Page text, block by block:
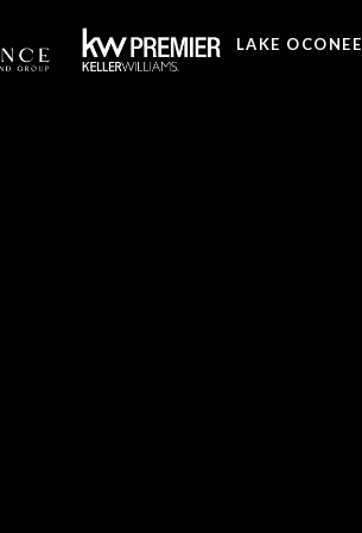
LAKE OCONEE